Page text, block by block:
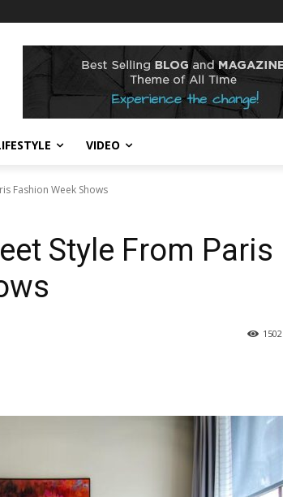
VIDEO
Fashion Week Shows
Style From Paris
1502